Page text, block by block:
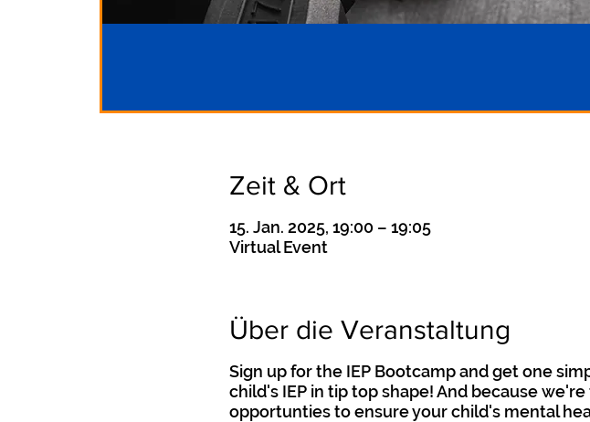
Zeit & Ort
15. Jan. 2025, 19:00 – 19:05
Virtual Event
Über die Veranstaltung
Sign up for the IEP Bootcamp and get one
child's IEP in tip top shape! And because
opportunties to ensure your child's mental